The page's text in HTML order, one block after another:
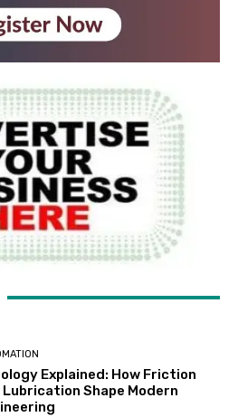
Explained: How Friction
Lubrication Shape Modern